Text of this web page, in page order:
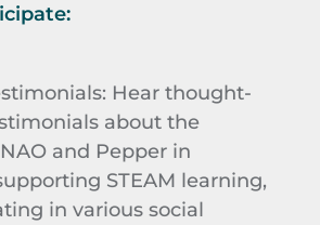
: Hear thought-
about the
and Pepper in
STEAM learning,
in various social